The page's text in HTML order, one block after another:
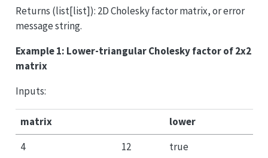
Returns (list[list]): 2D Cholesky factor matrix, or error
message string.
Example 1: Lower-triangular Cholesky factor of 2x2
matrix
Inputs:
matrix
lower
4
12
true